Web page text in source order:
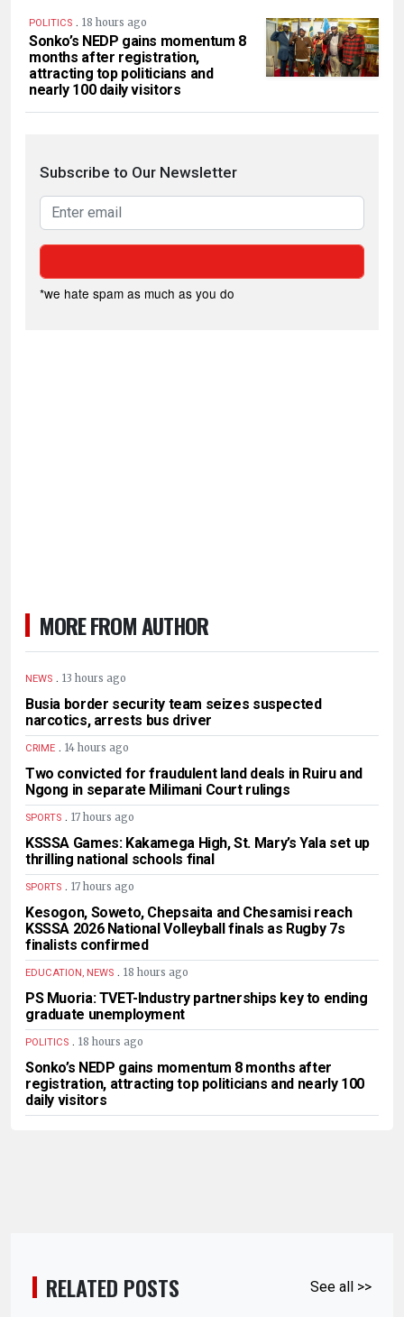
POLITICS . 18 hours ago
Sonko’s NEDP gains momentum 8
months after registration,
attracting top politicians and
nearly 100 daily visitors
Subscribe to Our Newsletter
*we hate spam as much as you do
MORE FROM AUTHOR
NEWS . 13 hours ago
Busia border security team seizes suspected
narcotics, arrests bus driver
CRIME . 14 hours ago
Two convicted for fraudulent land deals in Ruiru and
Ngong in separate Milimani Court rulings
SPORTS . 17 hours ago
KSSSA Games: Kakamega High, St. Mary’s Yala set up
thrilling national schools final
SPORTS . 17 hours ago
Kesogon, Soweto, Chepsaita and Chesamisi reach
KSSSA 2026 National Volleyball finals as Rugby 7s
finalists confirmed
EDUCATION, NEWS . 18 hours ago
PS Muoria: TVET-Industry partnerships key to ending
graduate unemployment
POLITICS . 18 hours ago
Sonko’s NEDP gains momentum 8 months after
registration, attracting top politicians and nearly 100
daily visitors
RELATED POSTS See all >>